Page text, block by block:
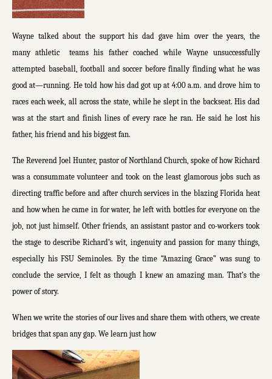
Wayne talked about the support his dad gave him over the years, the
many athletic teams his father coached while Wayne unsuccessfully
attempted baseball, football and soccer before finally finding what he was
good at—running. He told how his dad got up at 4:00 a.m. and drove him to
races each week, all across the state, while he slept in the backseat. His dad
was at the start and finish lines of every race he ran. He said he lost his
father, his friend and his biggest fan.
The Reverend Joel Hunter, pastor of Northland Church, spoke of how Richard
was a consummate volunteer and took on the least glamorous jobs such as
directing traffic before and after church services in the blazing Florida heat
and how when he came in for water, he left with bottles for everyone on the
job, not just himself. Other friends, an assistant pastor and co-workers took
the stage to describe Richard’s wit, ingenuity and passion for many things,
especially his FSU Seminoles. By the time “Amazing Grace” was sung to
conclude the service, I felt as though I knew an amazing man. That’s the
power of story.
When we write the stories of our lives and share them with others, we create
bridges that span any gap. We learn just how